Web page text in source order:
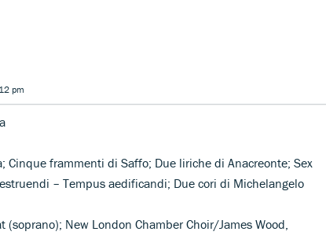
pm
Cinque frammenti di Saffo; Due liriche di Anacreonte; Sex
– Tempus aedificandi; Due cori di Michelangelo
(soprano); New London Chamber Choir/James Wood,